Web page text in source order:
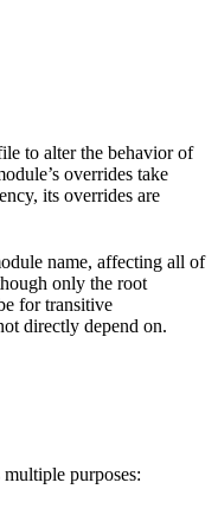
to alter the behavior of
overrides take
its overrides are
name, affecting all of
only the root
for transitive
directly depend on.
multiple purposes: